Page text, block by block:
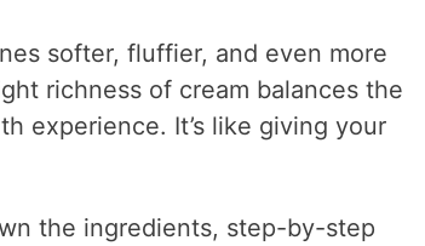
softer, fluffier, and even more
richness of cream balances the
experience. It’s like giving your
the ingredients, step-by-step